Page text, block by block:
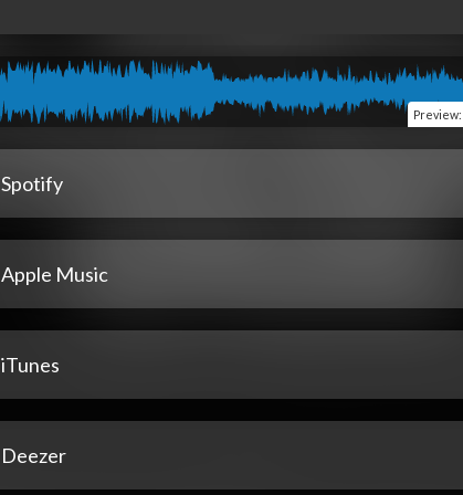
Preview:
Spotify
Apple Music
iTunes
Deezer